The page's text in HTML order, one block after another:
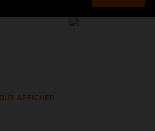
AFFICHER